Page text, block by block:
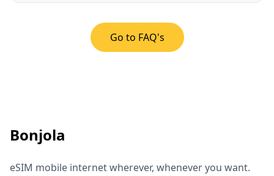
Go to FAQ's
Bonjola
eSIM mobile internet wherever, whenever you want.